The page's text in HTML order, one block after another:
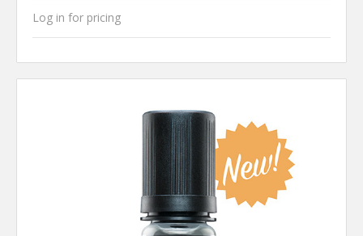
Log in for pricing